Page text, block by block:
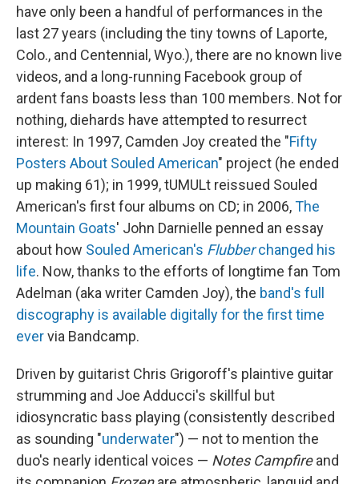
have only been a handful of performances in the
last 27 years (including the tiny towns of Laporte,
Colo., and Centennial, Wyo.), there are no known live
videos, and a long-running Facebook group of
ardent fans boasts less than 100 members. Not for
nothing, diehards have attempted to resurrect
interest: In 1997, Camden Joy created the "Fifty
Posters About Souled American" project (he ended
up making 61); in 1999, tUMULt reissued Souled
American's first four albums on CD; in 2006,The
Mountain Goats' John Darnielle penned an essay
about how Souled American's Flubberchanged his
life. Now, thanks to the efforts of longtime fan Tom
Adelman (aka writer Camden Joy), the band's full
discography is available digitally for the first time
evervia Bandcamp.
Driven by guitarist Chris Grigoroff's plaintive guitar
strumming and Joe Adducci's skillful but
idiosyncratic bass playing (consistently described
as sounding "underwater") — not to mention the
duo's nearly identical voices — Notes Campfireand